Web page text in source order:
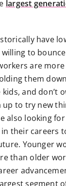
largest
have
to
are
them
and don’t
up to try new
also looking
their careers
Younger
than older
segment